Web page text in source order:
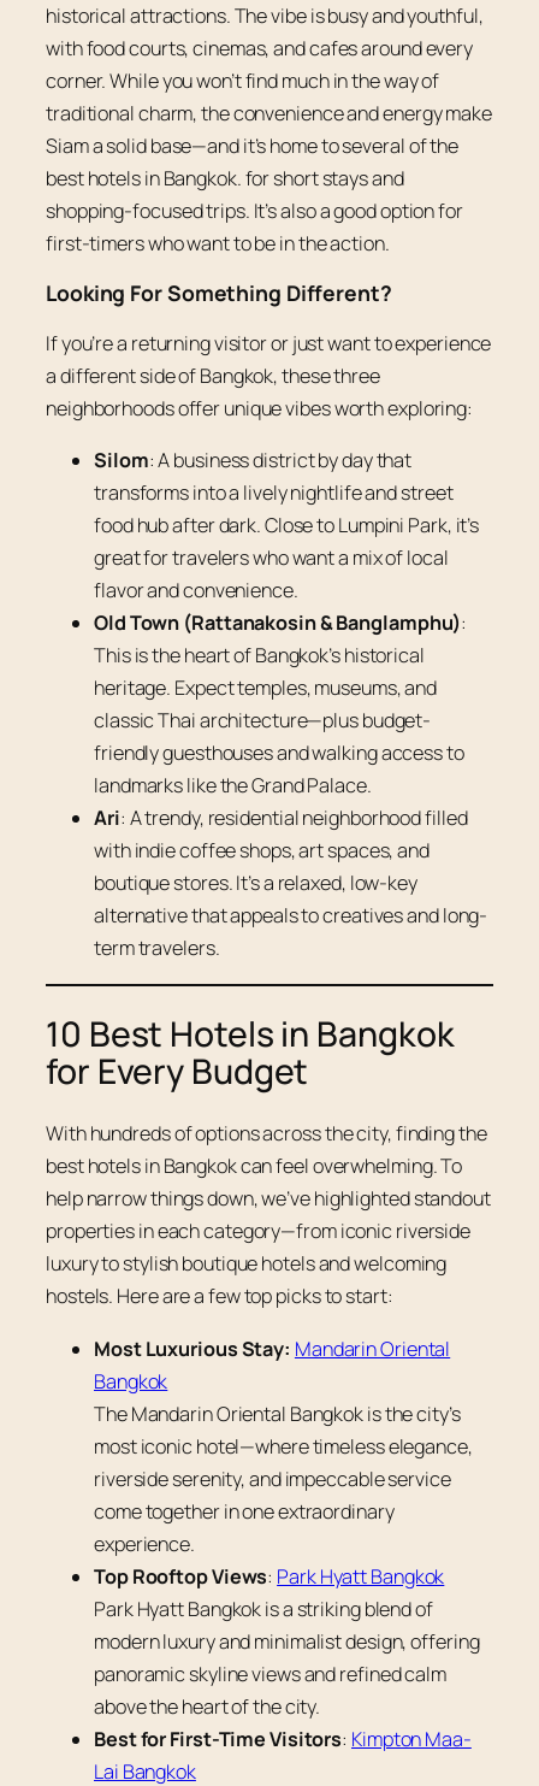
historical attractions. The vibe is busy and youthful,
with food courts, cinemas, and cafes around every
corner. While you won’t find much in the way of
traditional charm, the convenience and energy make
Siam a solid base—and it’s home to several of the
best hotels in Bangkok. for short stays and
shopping-focused trips. It’s also a good option for
first-timers who want to be in the action.
Looking For Something Different?
If you’re a returning visitor or just want to experience
a different side of Bangkok, these three
neighborhoods offer unique vibes worth exploring:
Silom: A business district by day that
transforms into a lively nightlife and street
food hub after dark. Close to Lumpini Park, it’s
great for travelers who want a mix of local
flavor and convenience.
Old Town (Rattanakosin & Banglamphu):
This is the heart of Bangkok’s historical
heritage. Expect temples, museums, and
classic Thai architecture—plus budget-
friendly guesthouses and walking access to
landmarks like the Grand Palace.
Ari: A trendy, residential neighborhood filled
with indie coffee shops, art spaces, and
boutique stores. It’s a relaxed, low-key
alternative that appeals to creatives and long-
term travelers.
10 Best Hotels in Bangkok
for Every Budget
With hundreds of options across the city, finding the
best hotels in Bangkok can feel overwhelming. To
help narrow things down, we’ve highlighted standout
properties in each category—from iconic riverside
luxury to stylish boutique hotels and welcoming
hostels. Here are a few top picks to start:
Most Luxurious Stay: Mandarin Oriental
Bangkok
The Mandarin Oriental Bangkok is the city’s
most iconic hotel—where timeless elegance,
riverside serenity, and impeccable service
come together in one extraordinary
experience.
Top Rooftop Views: Park Hyatt Bangkok
Park Hyatt Bangkok is a striking blend of
modern luxury and minimalist design, offering
panoramic skyline views and refined calm
above the heart of the city.
Best for First-Time Visitors: Kimpton Maa-
Lai Bangkok